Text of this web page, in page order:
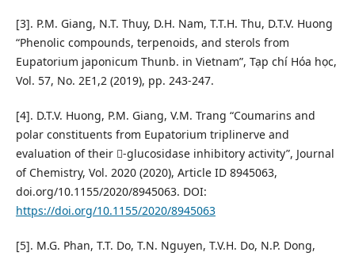
[3]. P.M. Giang, N.T. Thuy, D.H. Nam, T.T.H. Thu, D.T.V. Huong
“Phenolic compounds, terpenoids, and sterols from
Eupatorium japonicum Thunb. in Vietnam”, Tạp chí Hóa học,
Vol. 57, No. 2E1,2 (2019), pp. 243-247.
[4]. D.T.V. Huong, P.M. Giang, V.M. Trang “Coumarins and
polar constituents from Eupatorium triplinerve and
evaluation of their -glucosidase inhibitory activity”, Journal
of Chemistry, Vol. 2020 (2020), Article ID 8945063,
doi.org/10.1155/2020/8945063. DOI:
https://doi.org/10.1155/2020/8945063
[5]. M.G. Phan, T.T. Do, T.N. Nguyen, T.V.H. Do, N.P. Dong,